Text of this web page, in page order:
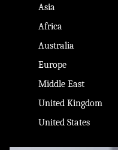
Asia
Africa
Australia
Europe
Middle East
United Kingdom
United States